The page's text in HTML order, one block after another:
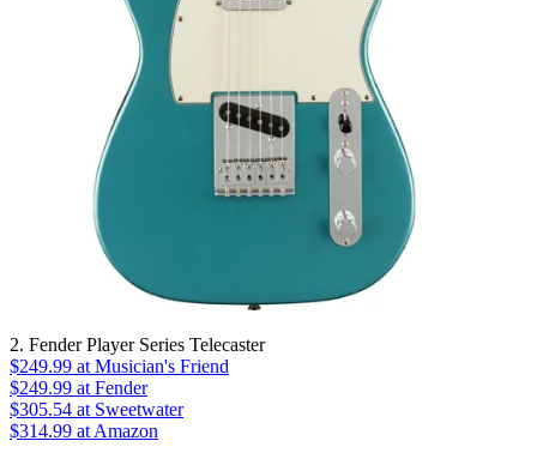
2. Fender Player Series Telecaster
$249.99 at Musician's Friend
$249.99 at Fender
$305.54 at Sweetwater
$314.99 at Amazon